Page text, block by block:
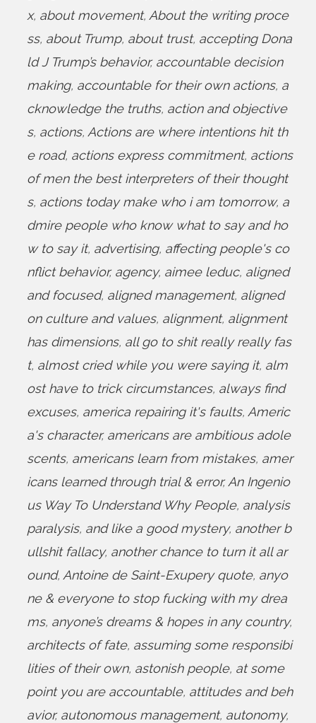
x, about movement, About the writing proce
ss, about Trump, about trust, accepting Dona
ld J Trump’s behavior, accountable decision
making, accountable for their own actions, a
cknowledge the truths, action and objective
s, actions, Actions are where intentions hit th
e road, actions express commitment, actions
of men the best interpreters of their thought
s, actions today make who i am tomorrow, a
dmire people who know what to say and ho
w to say it, advertising, affecting people's co
nflict behavior, agency, aimee leduc, aligned
and focused, aligned management, aligned
on culture and values, alignment, alignment
has dimensions, all go to shit really really fas
t, almost cried while you were saying it, alm
ost have to trick circumstances, always find
excuses, america repairing it's faults, Americ
a's character, americans are ambitious adole
scents, americans learn from mistakes, amer
icans learned through trial & error,An Ingenio
us Way To Understand Why People, analysis
paralysis, and like a good mystery, another b
ullshit fallacy, another chance to turn it all ar
ound, Antoine de Saint-Exupery quote, anyo
ne & everyone to stop fucking with my drea
ms, anyone’s dreams & hopes in any country,
architects of fate, assuming some responsibi
lities of their own, astonish people, at some
point you are accountable, attitudes and beh
avior, autonomous management, autonomy,